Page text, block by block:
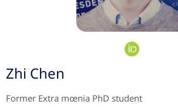
Zhi Chen
Former Extra mœnia PhD student